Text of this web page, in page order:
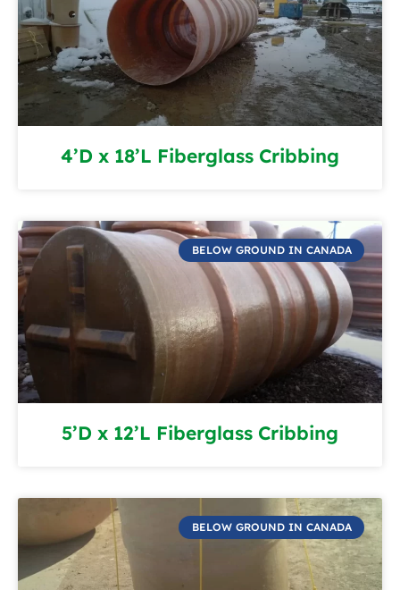
4’D x 18’L Fiberglass Cribbing
BELOW GROUND IN CANADA
5’D x 12’L Fiberglass Cribbing
BELOW GROUND IN CANADA